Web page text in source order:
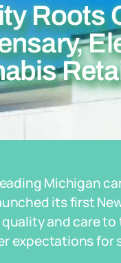
Roots
Michigan
its first
and care
expectations for